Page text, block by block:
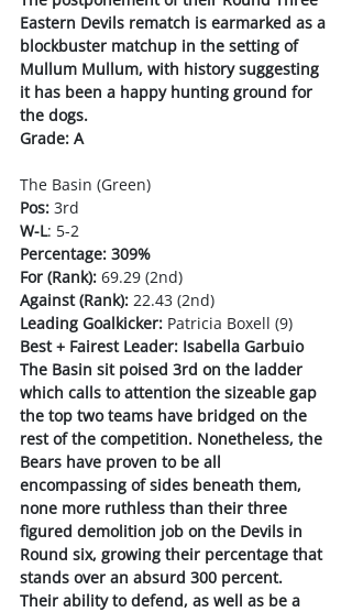
Eastern Devils rematch is earmarked as a
blockbuster matchup in the setting of
Mullum Mullum, with history suggesting
it has been a happy hunting ground for
the dogs.
Grade: A
The Basin (Green)
Pos: 3rd
W-L: 5-2
Percentage: 309%
For (Rank): 69.29 (2nd)
Against (Rank): 22.43 (2nd)
Leading Goalkicker: Patricia Boxell (9)
Best + Fairest Leader: Isabella Garbuio
The Basin sit poised 3rd on the ladder
which calls to attention the sizeable gap
the top two teams have bridged on the
rest of the competition. Nonetheless, the
Bears have proven to be all
encompassing of sides beneath them,
none more ruthless than their three
figured demolition job on the Devils in
Round six, growing their percentage that
stands over an absurd 300 percent.
Their ability to defend, as well as be a